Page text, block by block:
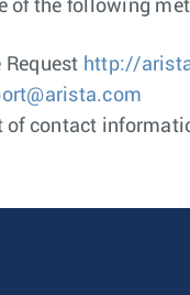
of the following
Request http://
of contact